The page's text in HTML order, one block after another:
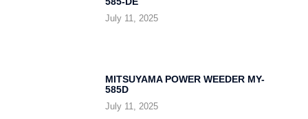
July 11, 2025
MITSUYAMA POWER WEEDER MY-
585D
July 11, 2025